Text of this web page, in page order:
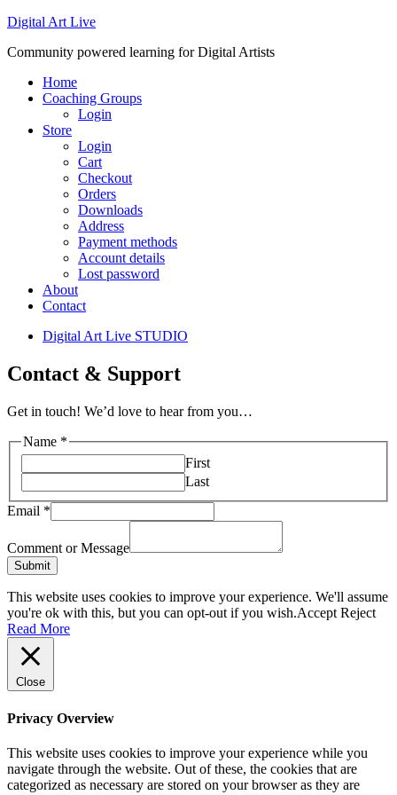
Digital Art Live
Community powered learning for Digital Artists
Home
Coaching Groups
Login
Store
Login
Cart
Checkout
Orders
Downloads
Address
Payment methods
Account details
Lost password
About
Contact
Digital Art Live STUDIO
Contact & Support
Get in touch! We’d love to hear from you…
Name *
First
Last
Email *
Comment or Message
Submit
This website uses cookies to improve your experience. We'll assume
you're ok with this, but you can opt-out if you wish.Accept Reject
Read More
Close
Privacy Overview
This website uses cookies to improve your experience while you
navigate through the website. Out of these, the cookies that are
categorized as necessary are stored on your browser as they are